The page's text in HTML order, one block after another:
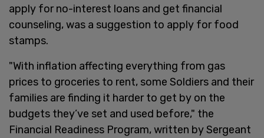
apply for no-interest loans and get financial
counseling, was a suggestion to apply for food
stamps.
"With inflation affecting everything from gas
prices to groceries to rent, some Soldiers and their
families are finding it harder to get by on the
budgets they’ve set and used before," the
Financial Readiness Program, written by Sergeant